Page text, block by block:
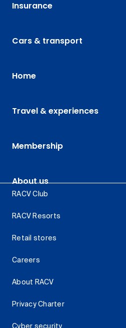
Insurance
Cars & transport
Home
Travel & experiences
Membership
About us
RACV Club
RACV Resorts
Retail stores
Careers
About RACV
Privacy Charter
Cyber security